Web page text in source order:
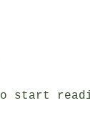
to start